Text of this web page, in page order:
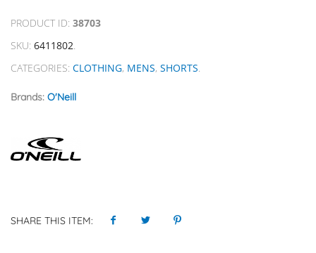
PRODUCT ID: 38703
SKU: 6411802.
CATEGORIES: CLOTHING, MENS, SHORTS.
Brands: O'Neill
SHARE THIS ITEM: